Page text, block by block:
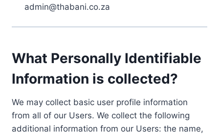
admin@thabani.co.za
What Personally Identifiable
Information is collected?
We may collect basic user profile information
from all of our Users. We collect the following
additional information from our Users: the name,